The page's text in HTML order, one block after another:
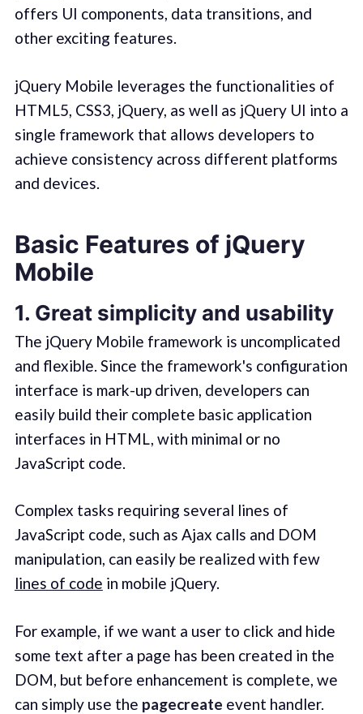
offers UI components, data transitions, and
other exciting features.
jQuery Mobile leverages the functionalities of
HTML5, CSS3, jQuery, as well as jQuery UI into a
single framework that allows developers to
achieve consistency across different platforms
and devices.
Basic Features of jQuery
Mobile
1. Great simplicity and usability
The jQuery Mobile framework is uncomplicated
and flexible. Since the framework's configuration
interface is mark-up driven, developers can
easily build their complete basic application
interfaces in HTML, with minimal or no
JavaScript code.
Complex tasks requiring several lines of
JavaScript code, such as Ajax calls and DOM
manipulation, can easily be realized with few
lines of code in mobile jQuery.
For example, if we want a user to click and hide
some text after a page has been created in the
DOM, but before enhancement is complete, we
can simply use the pagecreate event handler.